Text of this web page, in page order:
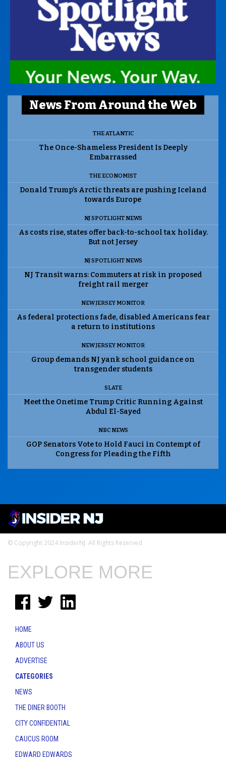
News From Around the Web
THE ATLANTIC
The Once-Shameless President Is Deeply
Embarrassed
THE ECONOMIST
Donald Trump’s Arctic threats are pushing Iceland
towards Europe
NJ SPOTLIGHT NEWS
As costs rise, states offer back-to-school tax holiday.
But not Jersey
NJ SPOTLIGHT NEWS
NJ Transit warns: Commuters at risk in proposed
freight rail merger
NEW JERSEY MONITOR
As federal protections fade, disabled Americans fear
a return to institutions
NEW JERSEY MONITOR
Group demands NJ yank school guidance on
transgender students
SLATE
Meet the Onetime Trump Critic Running Against
Abdul El-Sayed
NBC NEWS
GOP Senators Vote to Hold Fauci in Contempt of
Congress for Pleading the Fifth
© Copyright 2024 InsiderNJ. All Rights Reserved
EXPLORE MORE
HOME
ABOUT US
ADVERTISE
CATEGORIES
NEWS
THE DINER BOOTH
CITY CONFIDENTIAL
CAUCUS ROOM
EDWARD EDWARDS